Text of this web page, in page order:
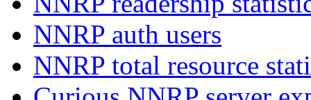
NNRP auth users
NNRP total resource